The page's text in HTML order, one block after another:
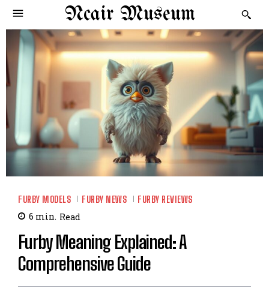
Ncair Museum
FURBY MODELS FURBY NEWS FURBY REVIEWS
6 min. Read
Furby Meaning Explained: A
Comprehensive Guide